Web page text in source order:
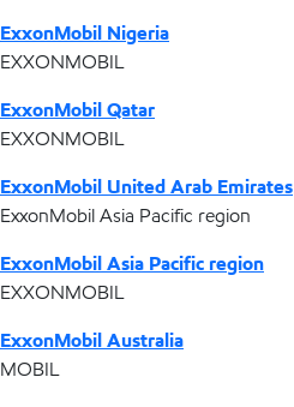
ExxonMobil Nigeria
EXXONMOBIL
ExxonMobil Qatar
EXXONMOBIL
ExxonMobil United Arab Emirates
ExxonMobil Asia Pacific region
ExxonMobil Asia Pacific region
EXXONMOBIL
ExxonMobil Australia
MOBIL